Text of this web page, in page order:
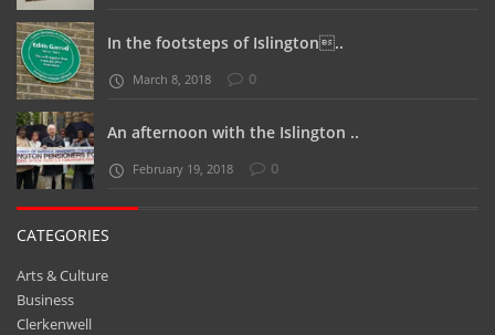
In the footsteps of Islington..
March 8, 2018 0
An afternoon with the Islington ..
February 19, 2018 0
CATEGORIES
Arts & Culture
Business
Clerkenwell